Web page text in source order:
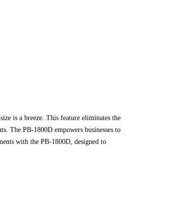
is a breeze. This feature eliminates the
The PB-1800D empowers businesses to
with the PB-1800D, designed to